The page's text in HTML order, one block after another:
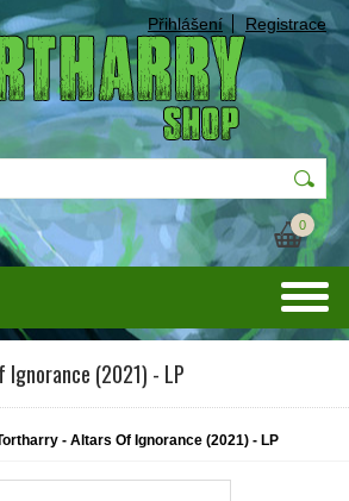
Přihlášení Registrace
0
(2021) - LP
- Altars Of Ignorance (2021) - LP